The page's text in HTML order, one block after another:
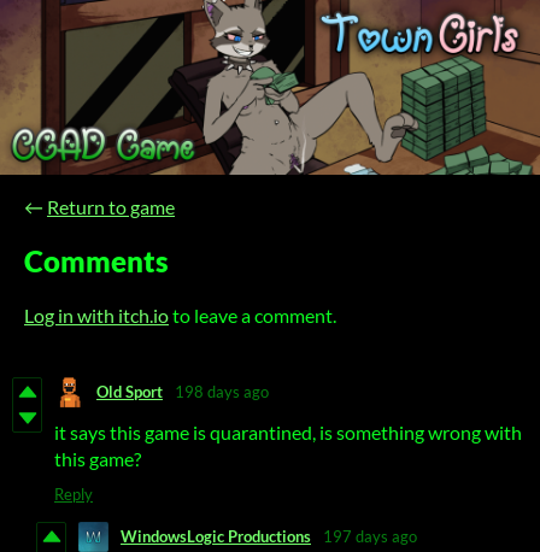
← Return to game
Comments
Log in with itch.ioto leave a comment.
Old Sport 198 days ago
it says this game is quarantined, is something wrong with
this game?
Reply
WindowsLogic Productions 197 days ago